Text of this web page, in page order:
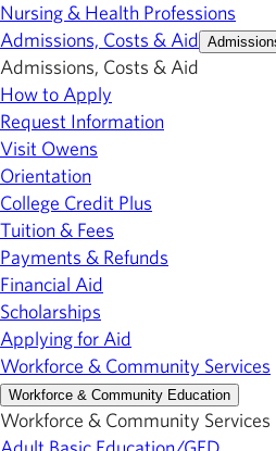
Nursing & Health Professions
Admissions, Costs & Aid
Admissions, Costs & Aid
How to Apply
Request Information
Visit Owens
Orientation
College Credit Plus
Tuition & Fees
Payments & Refunds
Financial Aid
Scholarships
Applying for Aid
Workforce & Community Services
Workforce & Community Education
Workforce & Community Services